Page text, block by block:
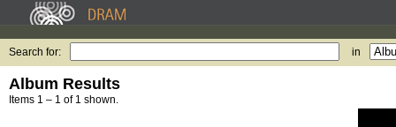
Search for: in
Album Results
Items 1 – 1 of 1 shown.